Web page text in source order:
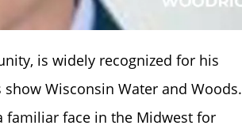
is widely recognized for his
Wisconsin Water and Woods.
familiar face in the Midwest for